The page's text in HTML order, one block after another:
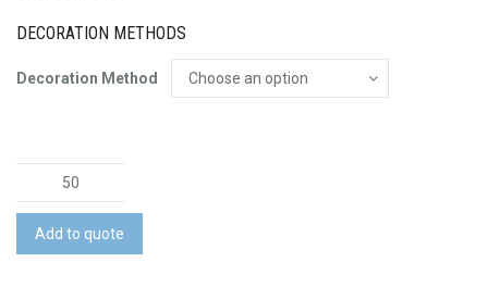
DECORATION METHODS
Decoration Method
Coffee
Mug
quantity
Add to quote